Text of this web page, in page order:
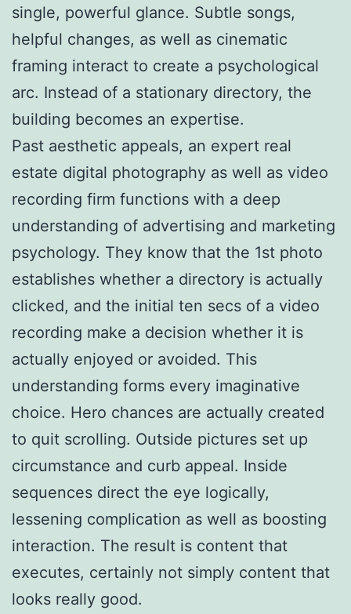
single, powerful glance. Subtle songs,
helpful changes, as well as cinematic
framing interact to create a psychological
arc. Instead of a stationary directory, the
building becomes an expertise.
Past aesthetic appeals, an expert real
estate digital photography as well as video
recording firm functions with a deep
understanding of advertising and marketing
psychology. They know that the 1st photo
establishes whether a directory is actually
clicked, and the initial ten secs of a video
recording make a decision whether it is
actually enjoyed or avoided. This
understanding forms every imaginative
choice. Hero chances are actually created
to quit scrolling. Outside pictures set up
circumstance and curb appeal. Inside
sequences direct the eye logically,
lessening complication as well as boosting
interaction. The result is content that
executes, certainly not simply content that
looks really good.